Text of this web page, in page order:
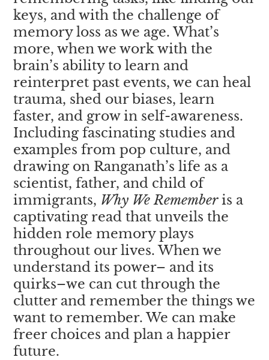
keys, and with the challenge of
memory loss as we age. What’s
more, when we work with the
brain’s ability to learn and
reinterpret past events, we can heal
trauma, shed our biases, learn
faster, and grow in self-awareness.
Including fascinating studies and
examples from pop culture, and
drawing on Ranganath’s life as a
scientist, father, and child of
immigrants, Why We Rememberis a
captivating read that unveils the
hidden role memory plays
throughout our lives. When we
understand its power– and its
quirks–we can cut through the
clutter and remember the things we
want to remember. We can make
freer choices and plan a happier
future.